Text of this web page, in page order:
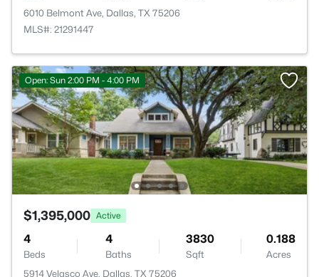
6010 Belmont Ave, Dallas, TX 75206
MLS#: 21291447
Open: Sun 2:00 PM - 4:00 PM
$1,395,000 Active
4
Beds
4
Baths
3830
Sqft
0.188
Acres
5914 Velasco Ave, Dallas, TX 75206